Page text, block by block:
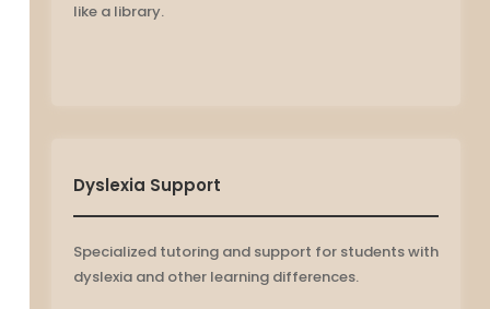
like a library.
Dyslexia Support
Specialized tutoring and support for students with
dyslexia and other learning differences.